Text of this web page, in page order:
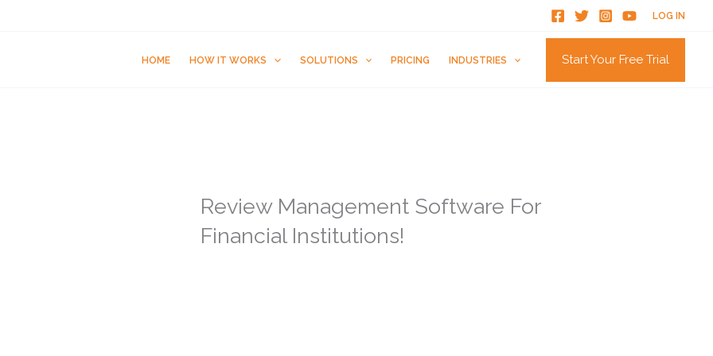
LOG IN
HOME HOW IT WORKS SOLUTIONS PRICING INDUSTRIES Start Your Free Trial
Review Management Software For
Financial Institutions!